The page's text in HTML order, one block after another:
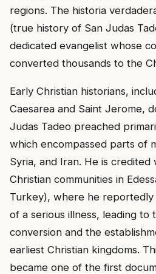
regions. The historia
(true history of San Judas
dedicated evangelist whose
converted thousands to the
Early Christian historians,
Caesarea and Saint Jerome,
Judas Tadeo preached
which encompassed parts of
Syria, and Iran. He is credited
Christian communities in
Turkey), where he reportedly
of a serious illness, leading to
conversion and the
earliest Christian kingdoms.
became one of the first